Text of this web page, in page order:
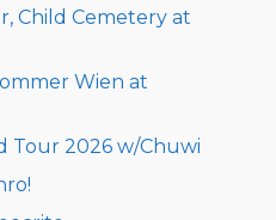
Child Cemetery at
Wien at
Tour 2026 w/Chuwi